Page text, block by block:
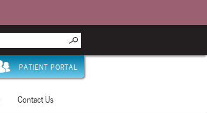
Contact Us
PATIENT PORTAL